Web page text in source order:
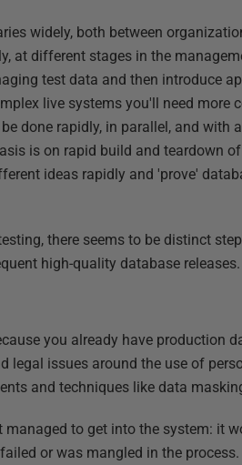
widely, both between
at different stages in the
test data and then introduce
live systems you'll need more
done rapidly, in parallel, and with
is on rapid build and teardown
ideas rapidly and 'prove'
there seems to be distinct
high-quality database releases.
you already have production
legal issues around the use of
and techniques like data
to get into the system: it
or was mangled in the